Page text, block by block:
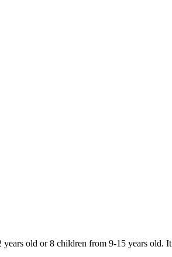
old or 8 children from 9-15 years old. It